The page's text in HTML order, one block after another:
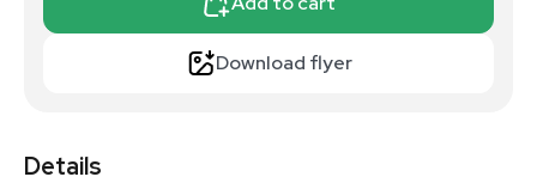
Download flyer
Details